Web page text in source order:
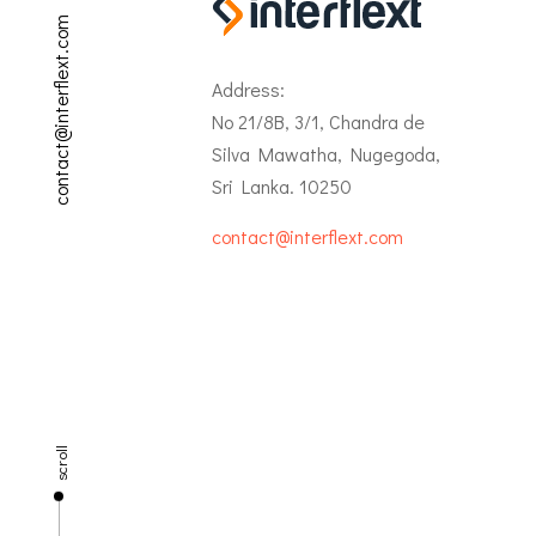
contact@interflext.com
scroll
Address:
No 21/8B, 3/1, Chandra de
Silva Mawatha, Nugegoda,
Sri Lanka. 10250
contact@interflext.com